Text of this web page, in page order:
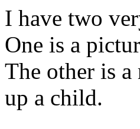
I have two
One is a
The other is
up a child.